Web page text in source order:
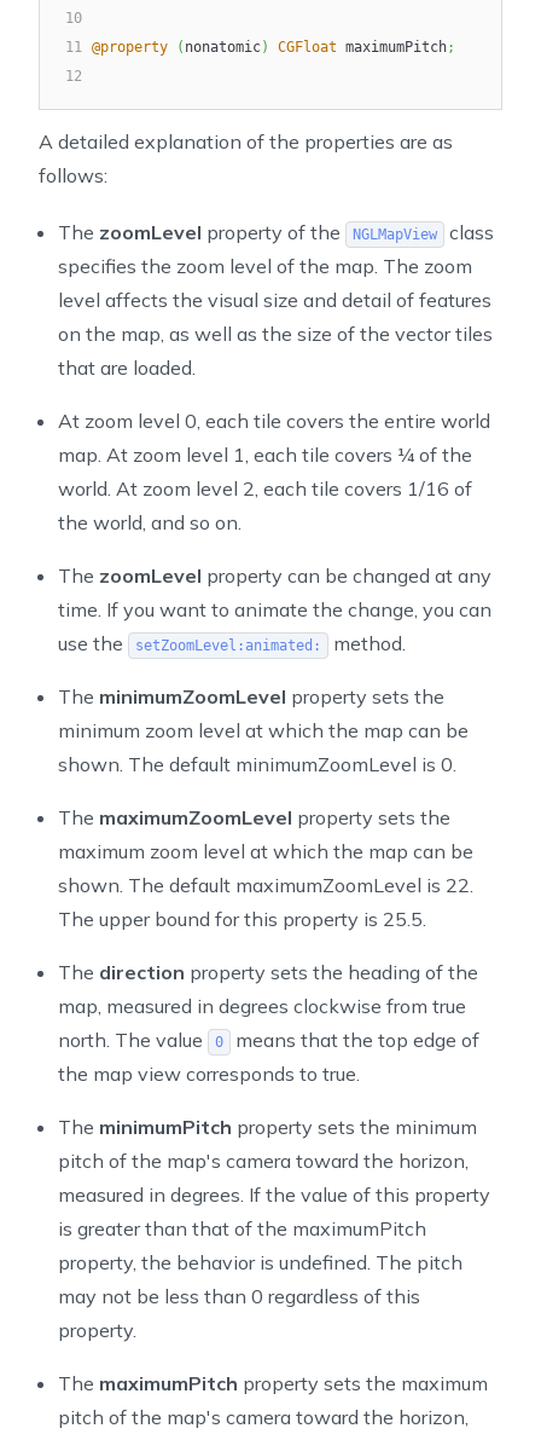
10
11
@property ( nonatomic) CGFloat maximumPitch;
12
A detailed explanation of the properties are as
follows:
The zoomLevel property of the NGLMapView class
specifies the zoom level of the map. The zoom
level affects the visual size and detail of features
on the map, as well as the size of the vector tiles
that are loaded.
At zoom level 0, each tile covers the entire world
map. At zoom level 1, each tile covers ¼ of the
world. At zoom level 2, each tile covers 1/16 of
the world, and so on.
The zoomLevel property can be changed at any
time. If you want to animate the change, you can
use the
setZoomLevel:animated: method.
The minimumZoomLevel property sets the
minimum zoom level at which the map can be
shown. The default minimumZoomLevel is 0.
The maximumZoomLevel property sets the
maximum zoom level at which the map can be
shown. The default maximumZoomLevel is 22.
The upper bound for this property is 25.5.
The direction property sets the heading of the
map, measured in degrees clockwise from true
north. The value
0 means that the top edge of
the map view corresponds to true.
The minimumPitch property sets the minimum
pitch of the map's camera toward the horizon,
measured in degrees. If the value of this property
is greater than that of the maximumPitch
property, the behavior is undefined. The pitch
may not be less than 0 regardless of this
property.
The maximumPitch property sets the maximum
pitch of the map's camera toward the horizon,